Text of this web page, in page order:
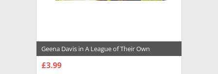
Geena Davis in A League of Their Own
Premium Photograph and Poster - 1008151
£3.99